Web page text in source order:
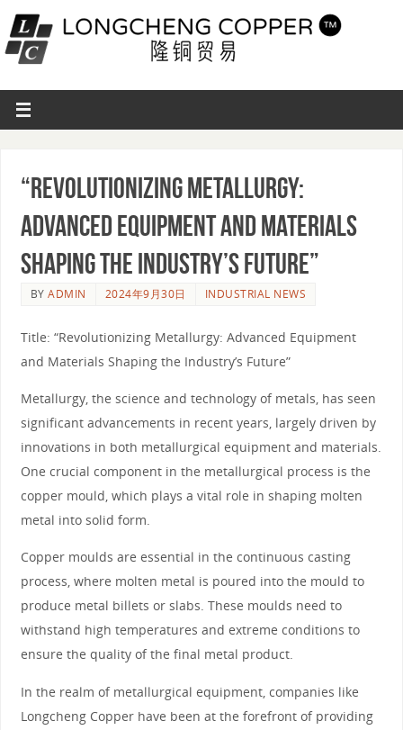
“Revolutionizing Metallurgy:
Advanced Equipment and Materials
Shaping the Industry’s Future”
BYADMIN 2024年9月30日 INDUSTRIAL NEWS
Title: “Revolutionizing Metallurgy: Advanced Equipment
and Materials Shaping the Industry’s Future”
Metallurgy, the science and technology of metals, has seen
significant advancements in recent years, largely driven by
innovations in both metallurgical equipment and materials.
One crucial component in the metallurgical process is the
copper mould, which plays a vital role in shaping molten
metal into solid form.
Copper moulds are essential in the continuous casting
process, where molten metal is poured into the mould to
produce metal billets or slabs. These moulds need to
withstand high temperatures and extreme conditions to
ensure the quality of the final metal product.
In the realm of metallurgical equipment, companies like
Longcheng Copper have been at the forefront of providing